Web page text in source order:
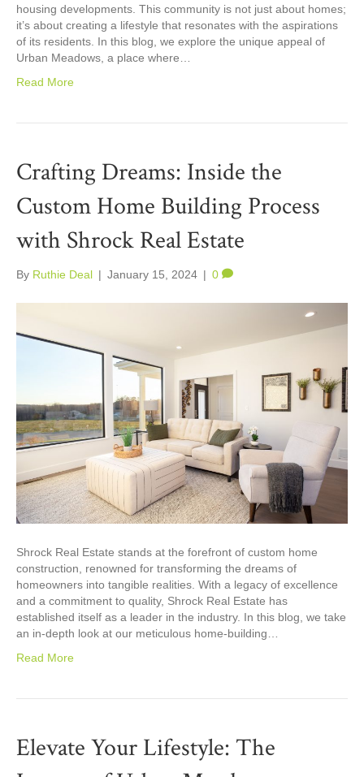
housing developments. This community is not just about homes;
it’s about creating a lifestyle that resonates with the aspirations
of its residents. In this blog, we explore the unique appeal of
Urban Meadows, a place where…
Read More
Crafting Dreams: Inside the
Custom Home Building Process
with Shrock Real Estate
By Ruthie Deal | January 15, 2024 | 0
Shrock Real Estate stands at the forefront of custom home
construction, renowned for transforming the dreams of
homeowners into tangible realities. With a legacy of excellence
and a commitment to quality, Shrock Real Estate has
established itself as a leader in the industry. In this blog, we take
an in-depth look at our meticulous home-building…
Read More
Elevate Your Lifestyle: The